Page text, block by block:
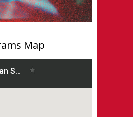
Map